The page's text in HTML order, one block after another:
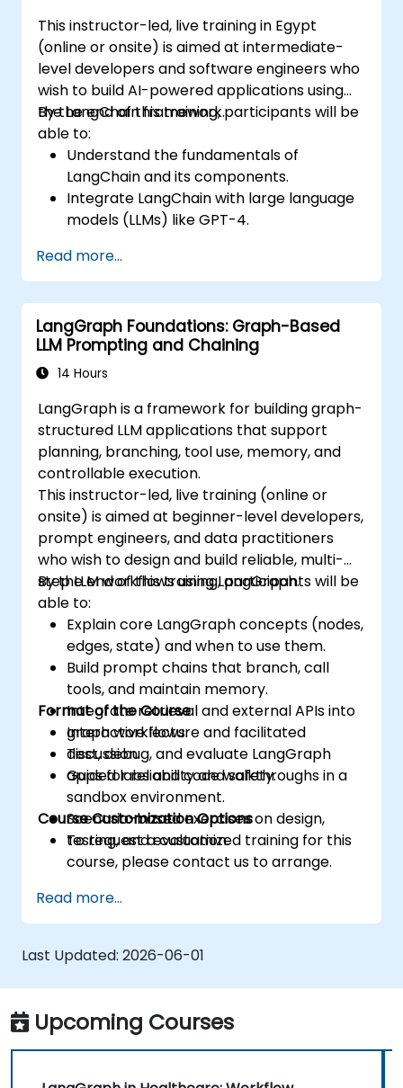
This instructor-led, live training in Egypt
(online or onsite) is aimed at intermediate-
level developers and software engineers who
wish to build AI-powered applications using
the LangChain framework.
By the end of this training, participants will be
able to:
Understand the fundamentals of
LangChain and its components.
Integrate LangChain with large language
models (LLMs) like GPT-4.
LangChain.
Troubleshoot common issues in
LangChain applications.
Read more...
LangGraph Foundations: Graph-Based
LLM Prompting and Chaining
14 Hours
LangGraph is a framework for building graph-
structured LLM applications that support
planning, branching, tool use, memory, and
controllable execution.
This instructor-led, live training (online or
onsite) is aimed at beginner-level developers,
prompt engineers, and data practitioners
who wish to design and build reliable, multi-
step LLM workflows using LangGraph.
By the end of this training, participants will be
able to:
Explain core LangGraph concepts (nodes,
edges, state) and when to use them.
Build prompt chains that branch, call
tools, and maintain memory.
Integrate retrieval and external APIs into
graph workflows.
Test, debug, and evaluate LangGraph
apps for reliability and safety.
Format of the Course
Interactive lecture and facilitated
discussion.
Guided labs and code walkthroughs in a
sandbox environment.
Scenario-based exercises on design,
testing, and evaluation.
Course Customization Options
To request a customized training for this
course, please contact us to arrange.
Read more...
Last Updated: 2026-06-01
Upcoming Courses